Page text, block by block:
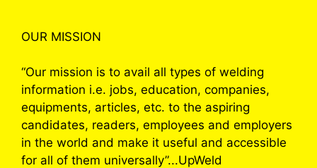
OUR MISSION
“Our mission is to avail all types of welding
information i.e. jobs, education, companies,
equipments, articles, etc. to the aspiring
candidates, readers, employees and employers
in the world and make it useful and accessible
for all of them universally”...UpWeld